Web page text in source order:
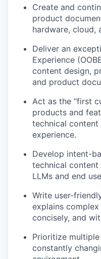
Create and
product
hardware, cloud,
Deliver an
Experience
content design,
and product
Act as the “first
products and
technical
experience.
Develop intent-
technical
LLMs and end
Write user-
explains
concisely, and
Prioritize
constantly